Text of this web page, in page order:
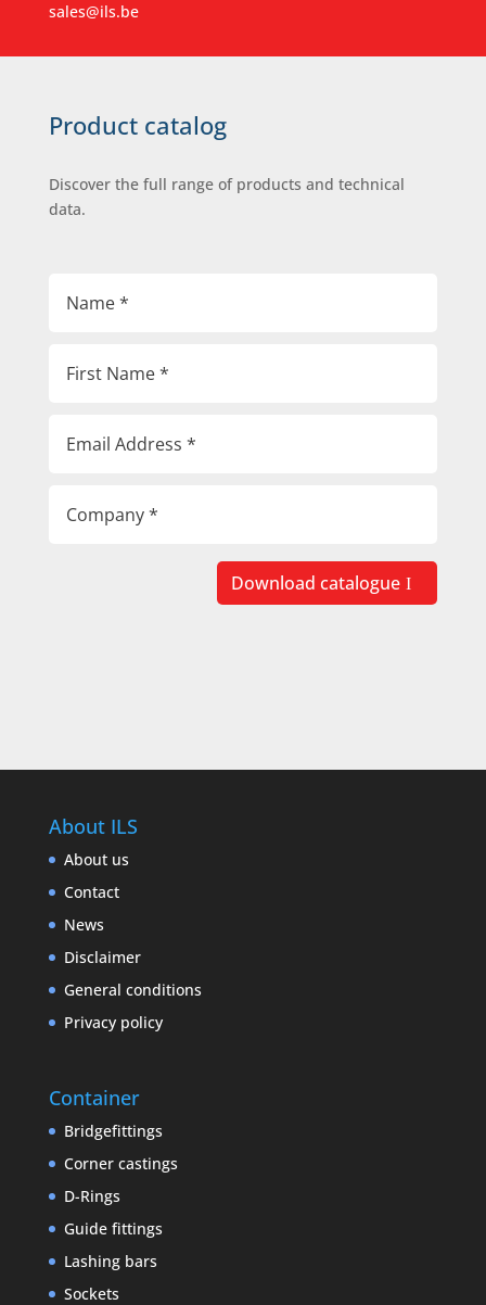
sales@ils.be
Product catalog
Discover the full range of products and technical
data.
Download catalogue
About ILS
About us
Contact
News
Disclaimer
General conditions
Privacy policy
Container
Bridgefittings
Corner castings
D-Rings
Guide fittings
Lashing bars
Sockets